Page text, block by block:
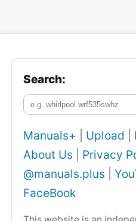
Search:
Manuals+ Upload
About Us
Privacy
@manuals.plus
FaceBook